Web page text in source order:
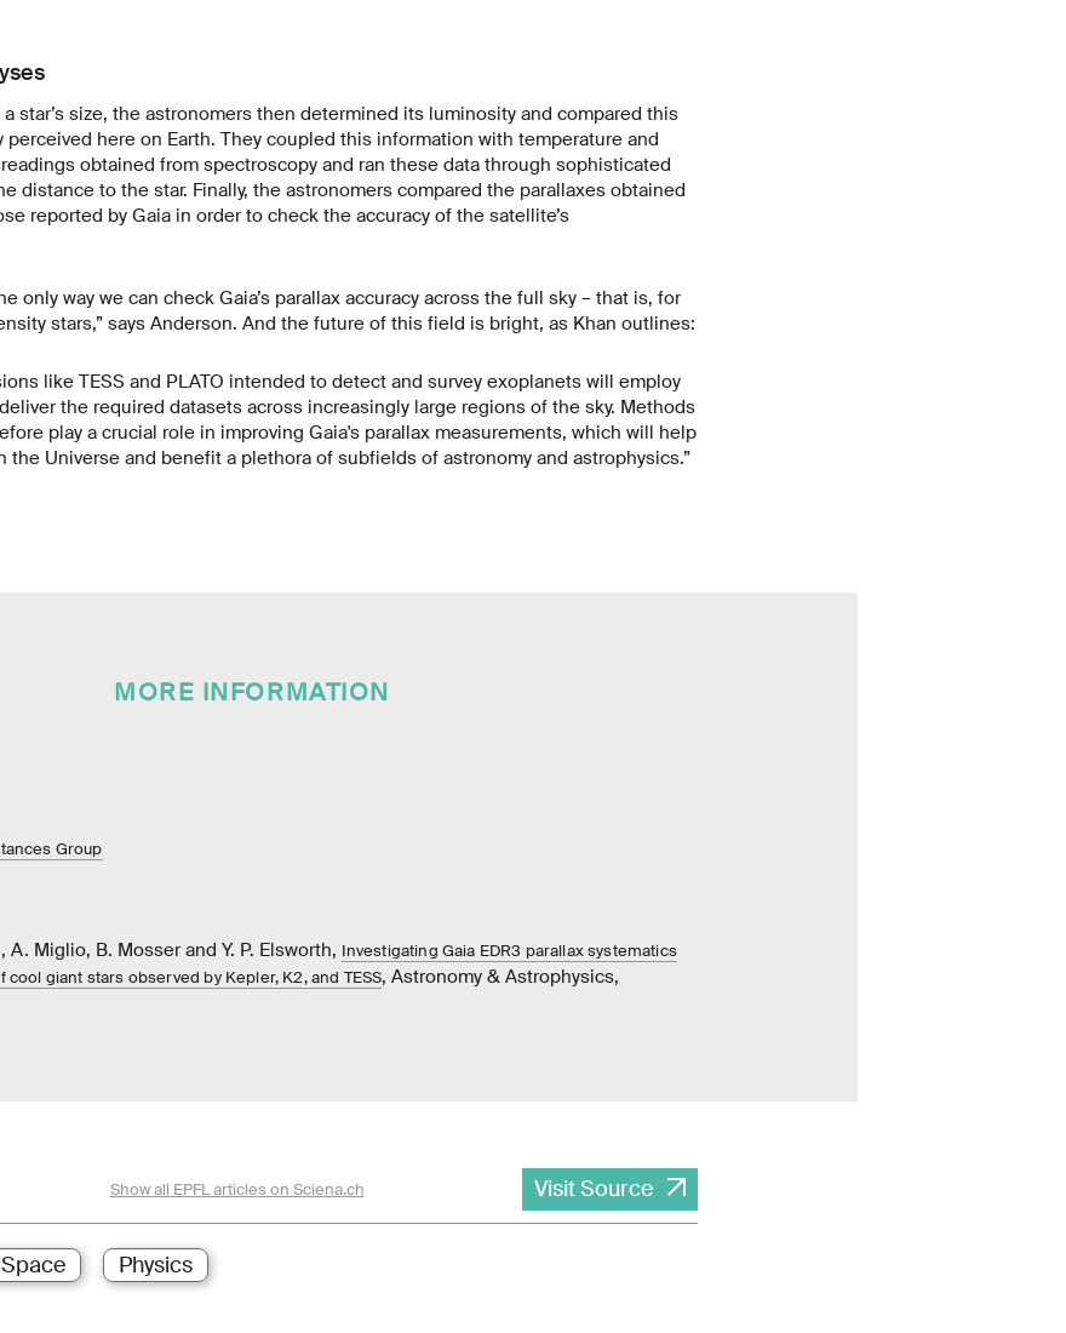
star’s size, the astronomers then determined its luminosity and compared this
here on Earth. They coupled this information with temperature and
obtained from spectroscopy and ran these data through sophisticated
distance to the star. Finally, the astronomers compared the parallaxes obtained
reported by Gaia in order to check the accuracy of the satellite’s
only way we can check Gaia’s parallax accuracy across the full sky – that is, for
stars,” says Anderson. And the future of this field is bright, as Khan outlines:
like TESS and PLATO intended to detect and survey exoplanets will employ
the required datasets across increasingly large regions of the sky. Methods
play a crucial role in improving Gaia's parallax measurements, which will help
the Universe and benefit a plethora of subfields of astronomy and astrophysics.”
MORE INFORMATION
Group
A. Miglio, B. Mosser and Y. P. Elsworth, Investigating Gaia EDR3 parallax systematics
giant stars observed by Kepler, K2, and TESS, Astronomy & Astrophysics,
Show all EPFL articles on Sciena.ch Visit Source
Space Physics